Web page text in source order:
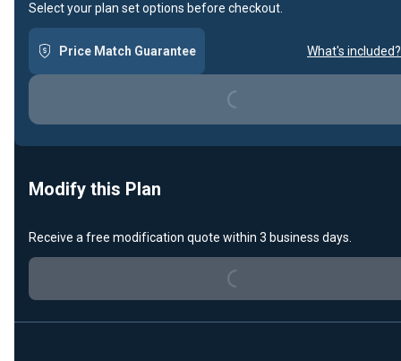
Select your plan set options before checkout.
Price Match Guarantee What's included?
Loading...
Modify this Plan
Receive a free modification quote within 3 business days.
Loading...